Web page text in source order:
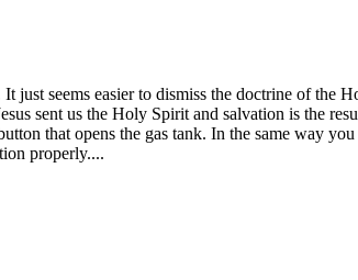
seems easier to dismiss the doctrine of the
sent us the Holy Spirit and salvation is the
that opens the gas tank. In the same way
properly....